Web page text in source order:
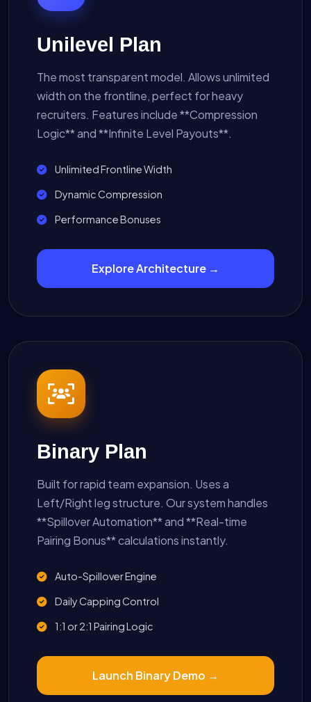
Unilevel Plan
The most transparent model. Allows unlimited
width on the frontline, perfect for heavy
recruiters. Features include **Compression
Logic** and **Infinite Level Payouts**.
Unlimited Frontline Width
Dynamic Compression
Performance Bonuses
Explore Architecture →
Binary Plan
Built for rapid team expansion. Uses a
Left/Right leg structure. Our system handles
**Spillover Automation** and **Real-time
Pairing Bonus** calculations instantly.
Auto-Spillover Engine
Daily Capping Control
1:1 or 2:1 Pairing Logic
Launch Binary Demo →